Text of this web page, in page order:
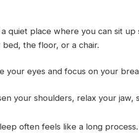
a quiet place where you can sit
bed, the floor, or a chair.
your eyes and focus on your
your shoulders, relax your
often feels like a long